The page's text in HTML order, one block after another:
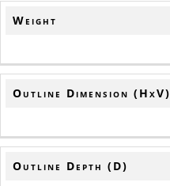
Weight
Outline Dimension (HxV)
Outline Depth (D)